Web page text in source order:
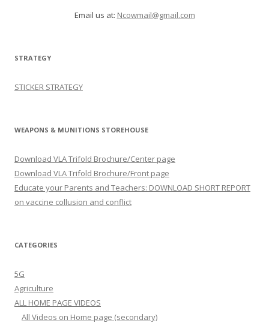
Email us at: Ncowmail@gmail.com
STRATEGY
STICKER STRATEGY
WEAPONS & MUNITIONS STOREHOUSE
Download VLA Trifold Brochure/Center page
Download VLA Trifold Brochure/Front page
Educate your Parents and Teachers: DOWNLOAD SHORT REPORT
on vaccine collusion and conflict
CATEGORIES
5G
Agriculture
ALL HOME PAGE VIDEOS
All Videos on Home page (secondary)